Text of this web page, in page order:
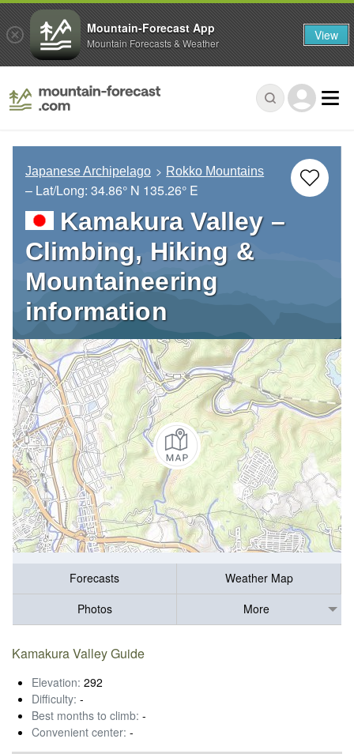
Japanese Archipelago Rokko Mountains
– Lat/Long: 34.86° N 135.26° E
Kamakura Valley –
Climbing, Hiking &
Mountaineering
information
Forecasts
Weather Map
Photos
More
Kamakura Valley Guide
Elevation: 292
Difficulty: -
Best months to climb: -
Convenient center: -
Mountain-Forecast App
Mountain Forecasts & Weather View